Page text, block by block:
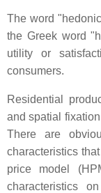
The word
the Greek word
utility or
consumers.
Residential
and spatial
There are
characteristics
price model
characteristics